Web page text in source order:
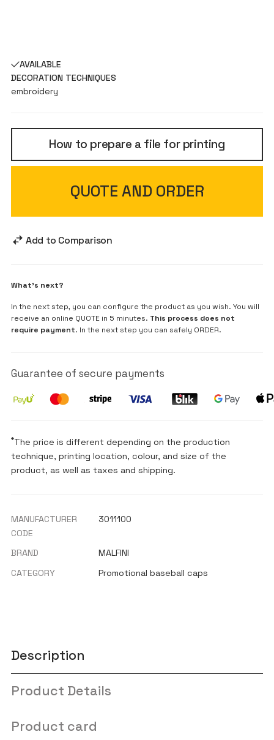
AVAILABLE
DECORATION TECHNIQUES
embroidery
How to prepare a file for printing
QUOTE AND ORDER
Add to Comparison
What's next?
In the next step, you can configure the product as you wish. You will
receive an online QUOTE in 5 minutes. This process does not
require payment. In the next step you can safely ORDER.
Guarantee of secure payments
*The price is different depending on the production
technique, printing location, colour, and size of the
product, as well as taxes and shipping.
MANUFACTURER
CODE
3011100
BRAND
MALFINI
CATEGORY
Promotional baseball caps
Description
Product Details
Product card